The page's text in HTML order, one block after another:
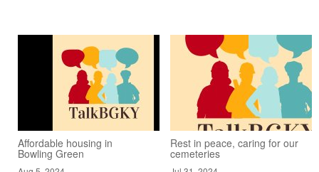
Affordable housing in
Bowling Green
Rest in peace, caring for our
cemeteries